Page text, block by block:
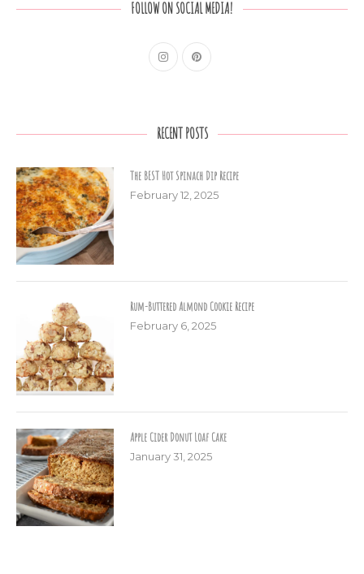
FOLLOW ON SOCIAL MEDIA!
RECENT POSTS
The BEST Hot Spinach Dip Recipe
February 12, 2025
Rum-Buttered Almond Cookie Recipe
February 6, 2025
Apple Cider Donut Loaf Cake
January 31, 2025